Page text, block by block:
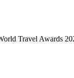
Travel Awards